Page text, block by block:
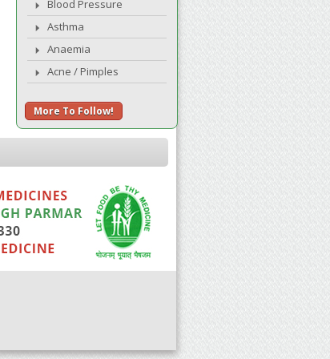
Blood Pressure
Asthma
Anaemia
Acne / Pimples
More To Follow!